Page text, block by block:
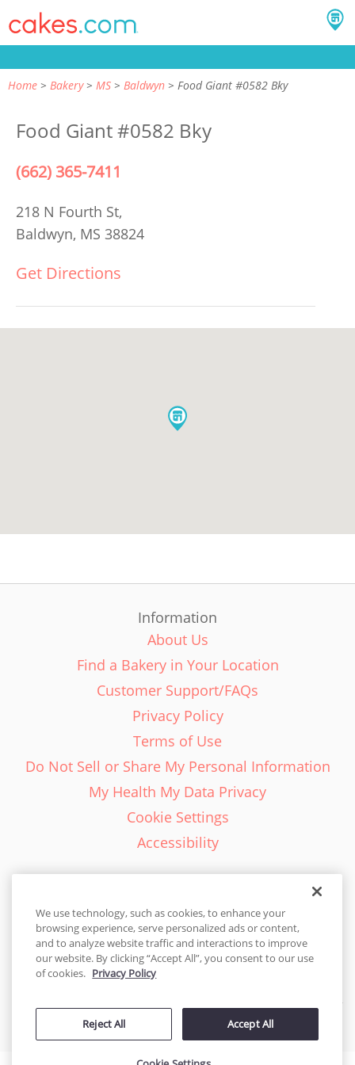
Home Bakery MS Baldwyn Food Giant #0582 Bky
Food Giant #0582 Bky
(662) 365-7411
218 N Fourth St,
Baldwyn, MS 38824
Get Directions
Information
About Us
Find a Bakery in Your Location
Customer Support/FAQs
Privacy Policy
Terms of Use
Do Not Sell or Share My Personal Information
My Health My Data Privacy
Cookie Settings
Accessibility
English - EN
United States
© 2026 Cakes.com. All rights reserved. Cakes.com is patented and
by DecoPac patents:www.decopac.com/intellectual-properties
We use technology, such as cookies, to enhance your
browsing experience, serve personalized ads or content,
and to analyze website traffic and interactions to improve
our website. By clicking “Accept All”, you consent to our use
of cookies. Privacy Policy
Reject All Accept All